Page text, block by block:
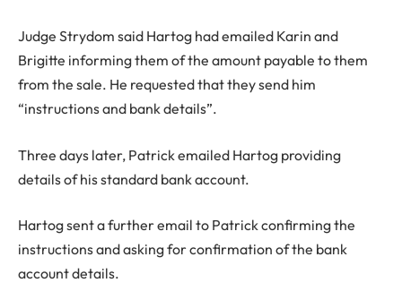
Judge Strydom said Hartog had emailed Karin and
Brigitte informing them of the amount payable to them
from the sale. He requested that they send him
“instructions and bank details”.
Three days later, Patrick emailed Hartog providing
details of his standard bank account.
Hartog sent a further email to Patrick confirming the
instructions and asking for confirmation of the bank
account details.